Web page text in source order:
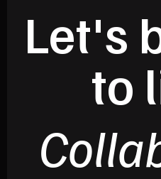
Let's
to